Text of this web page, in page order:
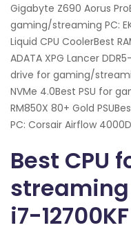
Gigabyte Z690 Aorus
gaming/streaming PC:
Liquid CPU CoolerBest
ADATA XPG Lancer
drive for gaming/
NVMe 4.0Best PSU for
RM850X 80+ Gold
PC: Corsair Airflow
Best CPU
streaming
i7-